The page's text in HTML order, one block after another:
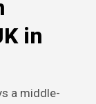
in
a middle-